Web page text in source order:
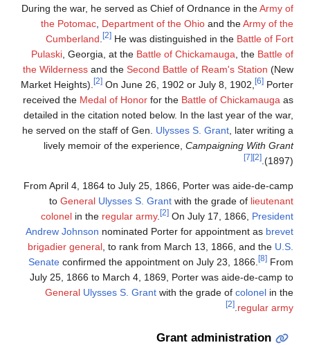
During the war, he served as Chief of Ordnance in theArmy of
the Potomac Department of the Ohio and theArmy of the
Cumberland
[2] He was distinguished in the Battle of Fort
Pulaski , Georgia, at the Battle of Chickamauga , the Battle of
the Wilderness and the Second Battle of Ream's Station (New
Market Heights).
[2] On June 26, 1902 or July 8, 1902, [6] Porter
received the Medal of Honor for the Battle of Chickamauga as
detailed in the citation noted below. In the last year of the war,
he served on the staff of Gen. Ulysses S. Grant , later writing a
lively memoir of the experience, Campaigning With Grant
(1897).
[2]
[7]
From April 4, 1864 to July 25, 1866, Porter was aide-de-camp
to General Ulysses S. Grant with the grade of lieutenant
colonel in the regular army. [2] On July 17, 1866, President
Andrew Johnson nominated Porter for appointment as brevet
brigadier general , to rank from March 13, 1866, and the U.S.
Senate confirmed the appointment on July 23, 1866. [8] From
July 25, 1866 to March 4, 1869, Porter was aide-de-camp to
General Ulysses S. Grant with the grade of colonel in the
regular army
[2]
Grant administration